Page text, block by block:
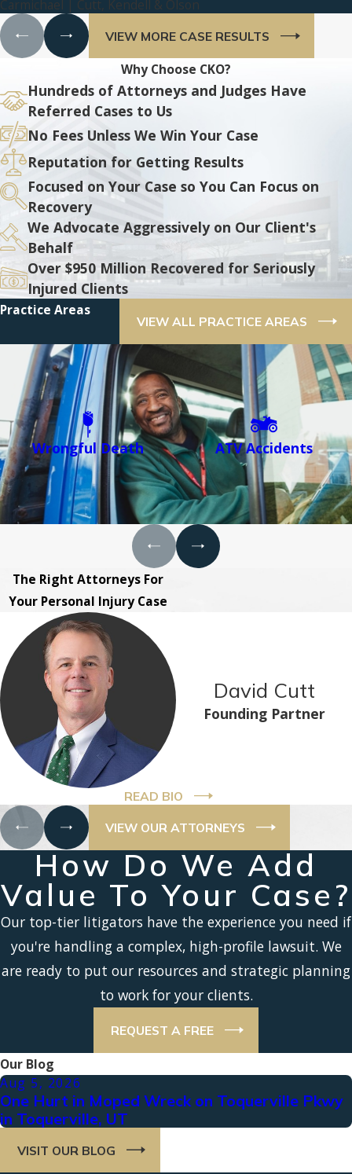
Carmichael | Cutt, Kendell & Olson
VIEW MORE CASE RESULTS
Why Choose CKO?
Hundreds of Attorneys and Judges Have
Referred Cases to Us
No Fees Unless We Win Your Case
Reputation for Getting Results
Focused on Your Case so You Can Focus on
Recovery
We Advocate Aggressively on Our Client's
Behalf
Over $950 Million Recovered for Seriously
Injured Clients
Practice Areas
VIEW ALL PRACTICE AREAS
Wrongful Death ATV Accidents
The Right Attorneys For
Your Personal Injury Case
David Cutt
Founding Partner
READ BIO
VIEW OUR ATTORNEYS
How Do We Add
Value To Your Case?
Our top-tier litigators have the experience you need if
you're handling a complex, high-profile lawsuit. We
are ready to put our resources and strategic planning
to work for your clients.
REQUEST A FREE
Our Blog
Aug 5, 2026
One Hurt in Moped Wreck on Toquerville Pkwy
in Toquerville, UT
VISIT OUR BLOG